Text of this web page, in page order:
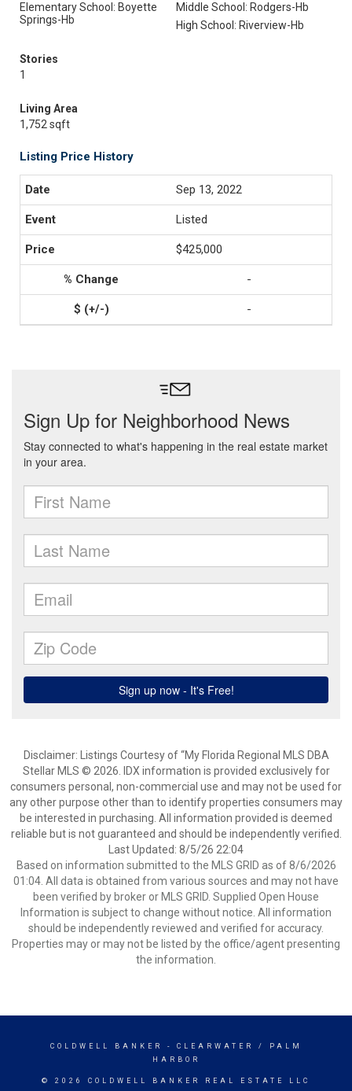
Elementary School: Boyette
Springs-Hb
Middle School: Rodgers-Hb
High School: Riverview-Hb
Stories
1
Living Area
1,752 sqft
Listing Price History
Sep 13, 2022
Listed
$425,000
-
-
Disclaimer: Listings Courtesy of “My Florida Regional MLS DBA
Stellar MLS © 2026. IDX information is provided exclusively for
consumers personal, non-commercial use and may not be used for
any other purpose other than to identify properties consumers may
be interested in purchasing. All information provided is deemed
reliable but is not guaranteed and should be independently verified.
Last Updated: 8/5/26 22:04
Based on information submitted to the MLS GRID as of 8/6/2026
01:04. All data is obtained from various sources and may not have
been verified by broker or MLS GRID. Supplied Open House
Information is subject to change without notice. All information
should be independently reviewed and verified for accuracy.
Properties may or may not be listed by the office/agent presenting
the information.
COLDWELL BANKER
- CLEARWATER / PALM
HARBOR
© 2026 COLDWELL BANKER REAL ESTATE LLC